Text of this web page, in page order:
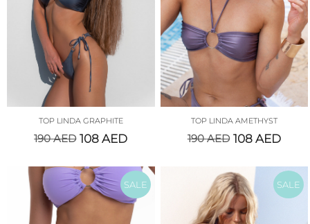
TOP LINDA GRAPHITE
190AED 108AED
TOP LINDA AMETHYST
190AED 108 AED
SALE SALE